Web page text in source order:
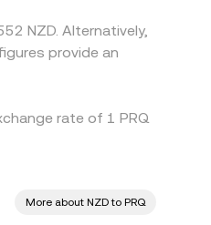
NZD. Alternatively,
provide an
rate of 1 PRQ
More about NZD to PRQ